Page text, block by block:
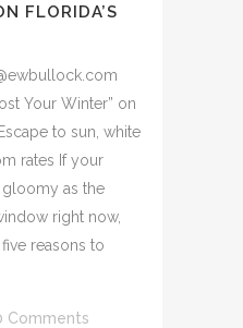
FLORIDA’S
Your Winter” on
to sun, white
rates If your
as the
right now,
reasons to
Comments